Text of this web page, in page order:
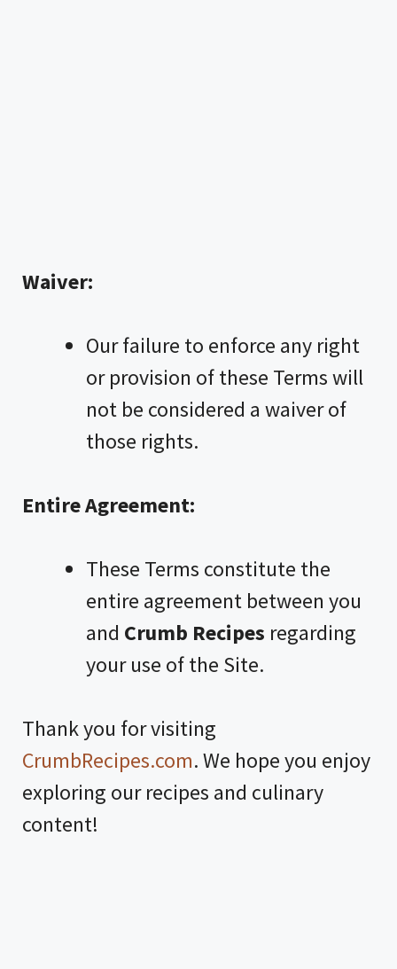
Waiver:
Our failure to enforce any right
or provision of these Terms will
not be considered a waiver of
those rights.
Entire Agreement:
These Terms constitute the
entire agreement between you
and Crumb Recipes regarding
your use of the Site.
Thank you for visiting
CrumbRecipes.com. We hope you enjoy
exploring our recipes and culinary
content!